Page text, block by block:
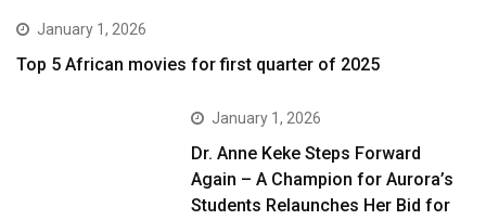
January 1, 2026
Top 5 African movies for first quarter of 2025
January 1, 2026
Dr. Anne Keke Steps Forward
Again – A Champion for Aurora’s
Students Relaunches Her Bid for